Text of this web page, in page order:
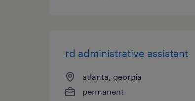
rd administrative assistant
atlanta, georgia
permanent